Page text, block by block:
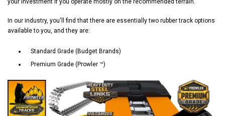
your investment if you operate mostly on the recommended terrain.
In our industry, you'll find that there are essentially two rubber track options
available to you, and they are:
Standard Grade (Budget Brands)
Premium Grade (Prowler ™)